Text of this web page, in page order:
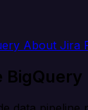
About Jira
BigQuery